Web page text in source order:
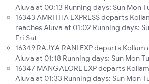
Aluva at 00:13 Running days: Sun Mon
16343 AMRITHA EXPRESS departs
reaches Aluva at 01:02 Running days:
Fri Sat
16349 RAJYA RANI EXP departs
Aluva at 01:18 Running days: Sun Mon
16347 MANGALORE EXP departs
Aluva at 01:33 Running days: Sun Mon